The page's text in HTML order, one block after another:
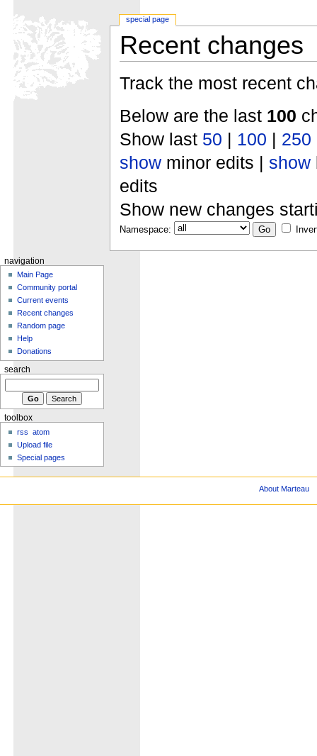
Recent changes
Track the most recent
Below are the last 100
Show last 50 | 100 | 250
showminor edits | show
edits
Show new changes
Namespace:
special page
navigation
Main Page
Community portal
Current events
Recent changes
Random page
Help
Donations
search
toolbox
rss
atom
Upload file
Special pages
About Marteau